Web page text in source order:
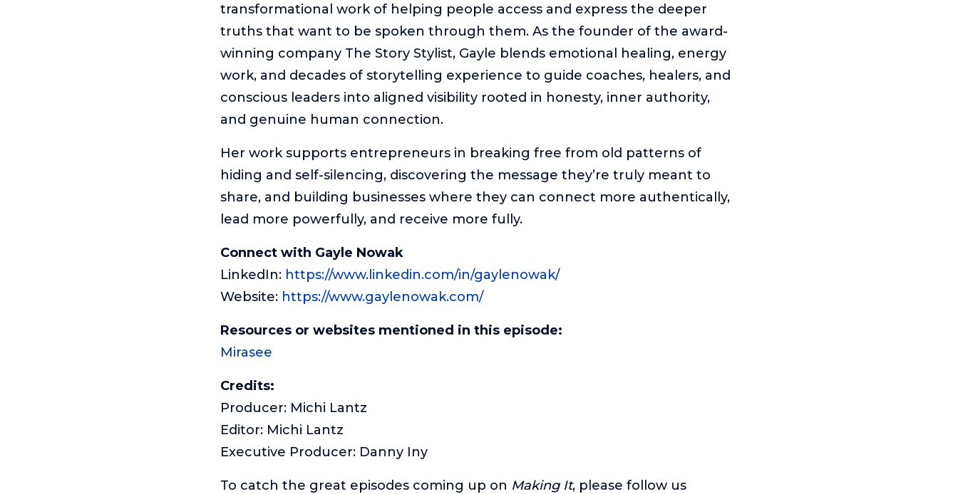
transformational work of helping people access and express the deeper
truths that want to be spoken through them. As the founder of the award-
winning company The Story Stylist, Gayle blends emotional healing, energy
work, and decades of storytelling experience to guide coaches, healers, and
conscious leaders into aligned visibility rooted in honesty, inner authority,
and genuine human connection.
Her work supports entrepreneurs in breaking free from old patterns of
hiding and self-silencing, discovering the message they’re truly meant to
share, and building businesses where they can connect more authentically,
lead more powerfully, and receive more fully.
Connect with Gayle Nowak
LinkedIn: https://www.linkedin.com/in/gaylenowak/
Website: https://www.gaylenowak.com/
Resources or websites mentioned in this episode:
Mirasee
Credits:
Producer: Michi Lantz
Editor: Michi Lantz
Executive Producer: Danny Iny
To catch the great episodes coming up on Making It, please follow us